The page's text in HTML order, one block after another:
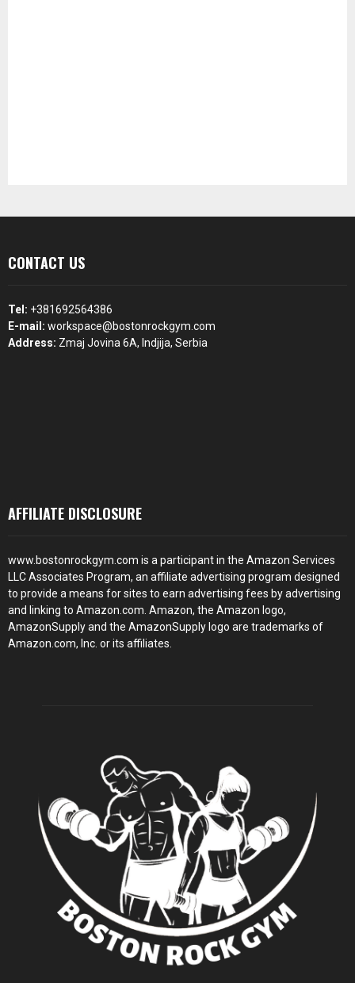
CONTACT US
Tel: +381692564386
E-mail: workspace@bostonrockgym.com
Address: Zmaj Jovina 6A, Indjija, Serbia
AFFILIATE DISCLOSURE
www.bostonrockgym.com is a participant in the Amazon Services
LLC Associates Program, an affiliate advertising program designed
to provide a means for sites to earn advertising fees by advertising
and linking to Amazon.com. Amazon, the Amazon logo,
AmazonSupply and the AmazonSupply logo are trademarks of
Amazon.com, Inc. or its affiliates.